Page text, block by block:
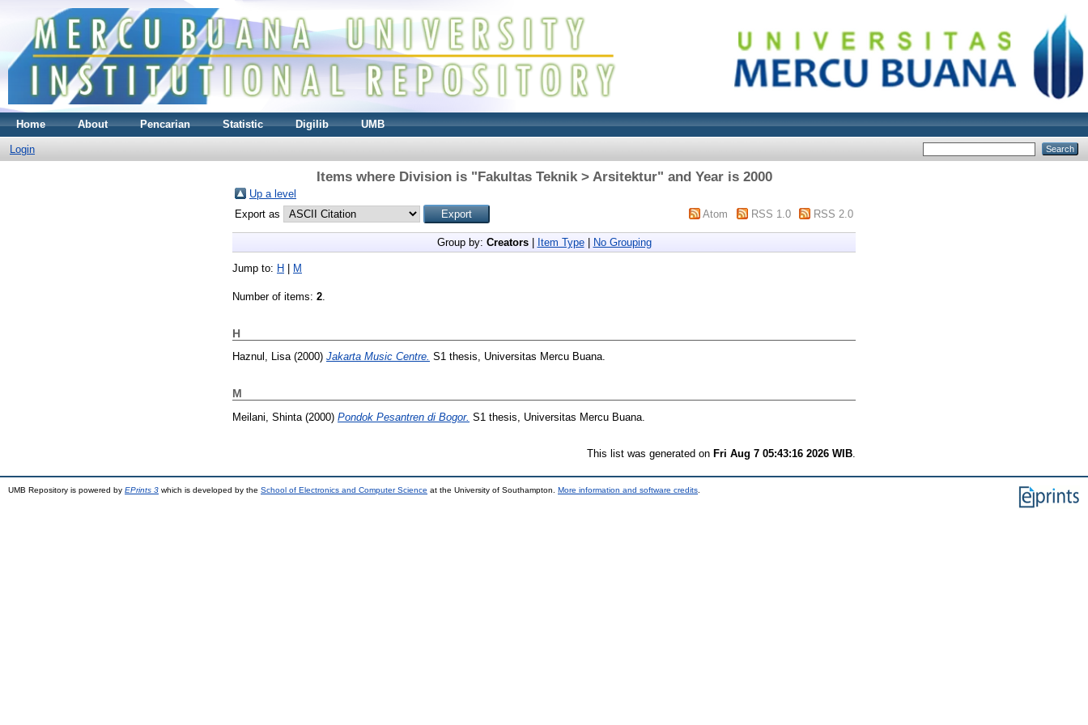
Home About Pencarian Statistic Digilib UMB
Login
Items where Division is "Fakultas Teknik > Arsitektur" and Year is 2000
Up a level
Export as
Atom RSS 1.0 RSS 2.0
Group by: Creators| Item Type| No Grouping
Jump to: H | M
Number of items: 2
H
Haznul, Lisa(2000) Jakarta Music Centre. S1 thesis, Universitas Mercu Buana.
M
Meilani, Shinta(2000) Pondok Pesantren di Bogor. S1 thesis, Universitas Mercu Buana.
This list was generated on Fri Aug 7 05:43:16 2026 WIB.
UMB Repository is powered by EPrints 3 which is developed by the School of Electronics and Computer Science at the University of Southampton. More information and software credits.